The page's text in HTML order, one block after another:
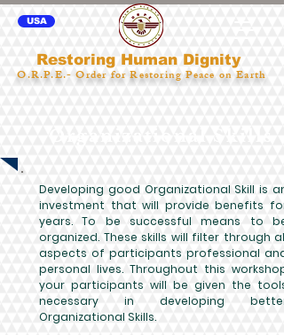
USA
Restoring Human Dignity
O.R.P.E.- Order for Restoring Peace on Earth
Developing good Organizational Skill is an
investment that will provide benefits for
years. To be successful means to be
organized. These skills will filter through all
aspects of participants professional and
personal lives. Throughout this workshop
your participants will be given the tools
necessary in developing better
Organizational Skills.